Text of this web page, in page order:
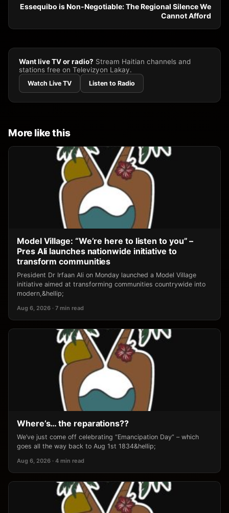
Essequibo is Non-Negotiable: The Regional Silence We
Cannot Afford
Want live TV or radio? Stream Haitian channels and
stations free on Televizyon Lakay.
Watch Live TV Listen to Radio
More like this
Model Village: “We’re here to listen to you” –
Pres Ali launches nationwide initiative to
transform communities
President Dr Irfaan Ali on Monday launched a Model Village
initiative aimed at transforming communities countrywide into
modern,&hellip;
Aug 6, 2026 · 7 min read
Where’s… the reparations??
We’ve just come off celebrating “Emancipation Day” – which
goes all the way back to Aug 1st 1834&hellip;
Aug 6, 2026 · 4 min read